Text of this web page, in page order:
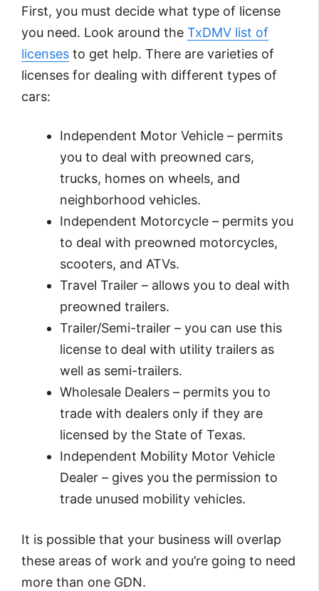
First, you must decide what type of license
you need. Look around the TxDMV list of
licenses to get help. There are varieties of
licenses for dealing with different types of
cars:
Independent Motor Vehicle – permits
you to deal with preowned cars,
trucks, homes on wheels, and
neighborhood vehicles.
Independent Motorcycle – permits you
to deal with preowned motorcycles,
scooters, and ATVs.
Travel Trailer – allows you to deal with
preowned trailers.
Trailer/Semi-trailer – you can use this
license to deal with utility trailers as
well as semi-trailers.
Wholesale Dealers – permits you to
trade with dealers only if they are
licensed by the State of Texas.
Independent Mobility Motor Vehicle
Dealer – gives you the permission to
trade unused mobility vehicles.
It is possible that your business will overlap
these areas of work and you’re going to need
more than one GDN.